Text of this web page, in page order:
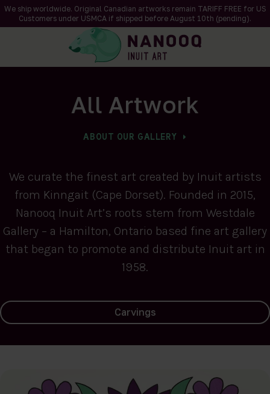
We ship worldwide. Original Canadian artworks remain TARIFF FREE for US
Customers under USMCA if shipped before August 10th (pending).
All Artwork
ABOUT OUR GALLERY
We curate the finest art created by Inuit artists
from Kinngait (Cape Dorset). Founded in 2015,
Nanooq Inuit Art’s roots stem from Westdale
Gallery – a Hamilton, Ontario based fine art gallery
that began to promote and distribute Inuit art in
1958.
Carvings